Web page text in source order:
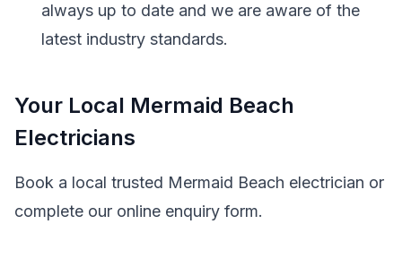
always up to date and we are aware of the
latest industry standards.
Your Local Mermaid Beach
Electricians
Book a local trusted Mermaid Beach electrician or
complete our online enquiry form.